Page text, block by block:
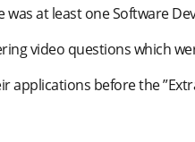
at least one Software
video questions which
applications before the